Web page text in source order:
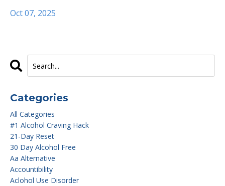
Oct 07, 2025
Categories
All Categories
#1 Alcohol Craving Hack
21-Day Reset
30 Day Alcohol Free
Aa Alternative
Accountibility
Aclohol Use Disorder